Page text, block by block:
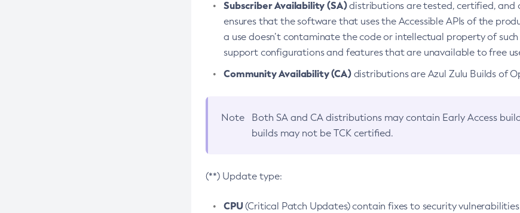
Subscriber Availability (SA)distributions are tested, certified, and
ensures that the software that uses the Accessible APIs of the
a use doesn’t contaminate the code or intellectual property of
support configurations and features that are unavailable to free
Community Availability (CA)distributions are Azul Zulu Builds of
Note Both SA and CA distributions may contain Early Access
builds may not be TCK certified.
(**) Update type:
CPU(Critical Patch Updates) contain fixes to security